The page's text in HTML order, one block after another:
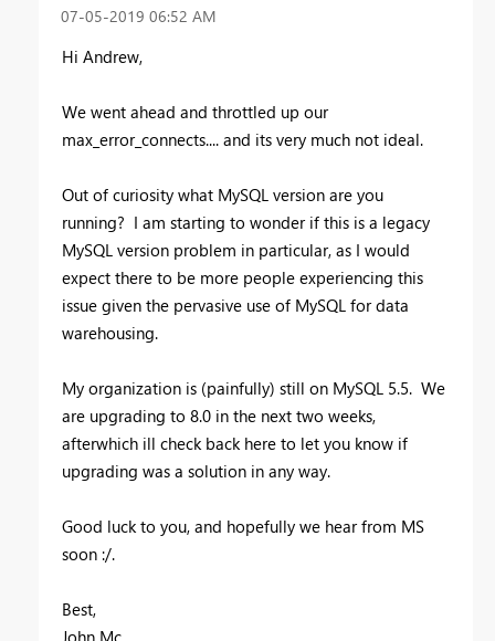
‎07-05-2019 06:52 AM
Hi Andrew,
We went ahead and throttled up our
max_error_connects.... and its very much not ideal.
Out of curiosity what MySQL version are you
running? I am starting to wonder if this is a legacy
MySQL version problem in particular, as I would
expect there to be more people experiencing this
issue given the pervasive use of MySQL for data
warehousing.
My organization is (painfully) still on MySQL 5.5. We
are upgrading to 8.0 in the next two weeks,
afterwhich ill check back here to let you know if
upgrading was a solution in any way.
Good luck to you, and hopefully we hear from MS
soon :/.
Best,